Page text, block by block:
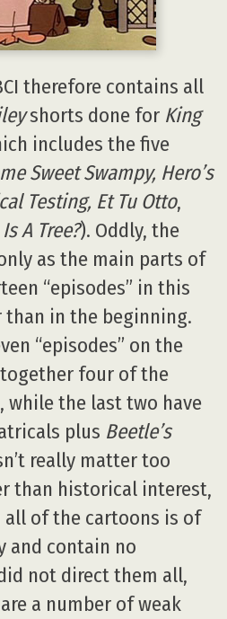
therefore contains all
shorts done for King
includes the five
Sweet Swampy, Hero’s
Testing, Et Tu Otto,
A Tree?). Oddly, the
as the main parts of
“episodes” in this
in the beginning.
“episodes” on the
four of the
while the last two have
plus Beetle’s
really matter too
than historical interest,
of the cartoons is of
and contain no
not direct them all,
a number of weak